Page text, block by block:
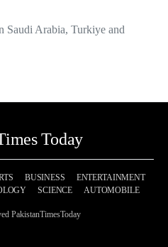
Saudi Arabia, Turkiye and
Today
BUSINESS
ENTERTAINMENT
SCIENCE AUTOMOBILE
PakistanTimesToday